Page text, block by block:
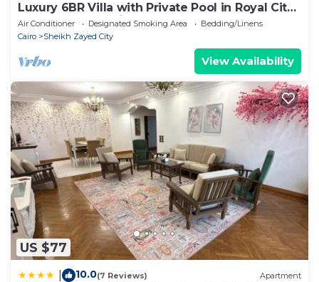
Luxury 6BR Villa with Private Pool in Royal City
Compound - Sheikh Zayed
Air Conditioner Designated Smoking Area
Bedding/Linens
Cairo
Sheikh Zayed City
View Availability
US $77
10.0(7 Reviews) Apartment